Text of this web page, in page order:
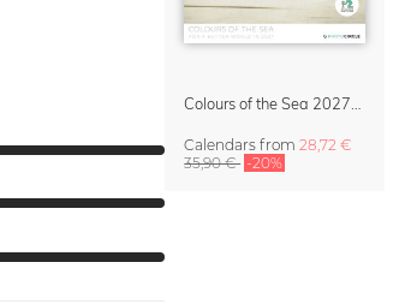
Calendars from28,72 €
35,90 € -20%